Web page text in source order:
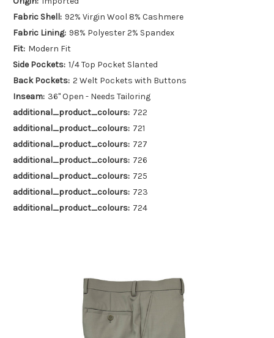
Fabric Shell: 92% Virgin Wool 8% Cashmere
Fabric Lining: 98% Polyester 2% Spandex
Fit: Modern Fit
Side Pockets: 1/4 Top Pocket Slanted
Back Pockets: 2 Welt Pockets with Buttons
Inseam: 36" Open - Needs Tailoring
additional_product_colours: 722
additional_product_colours: 721
additional_product_colours: 727
additional_product_colours: 726
additional_product_colours: 725
additional_product_colours: 723
additional_product_colours: 724